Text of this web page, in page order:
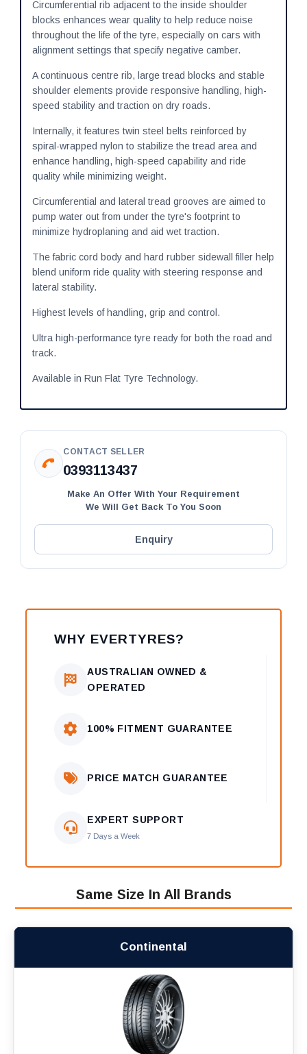
Circumferential rib adjacent to the inside shoulder
blocks enhances wear quality to help reduce noise
throughout the life of the tyre, especially on cars with
alignment settings that specify negative camber.
A continuous centre rib, large tread blocks and stable
shoulder elements provide responsive handling, high-
speed stability and traction on dry roads.
Internally, it features twin steel belts reinforced by
spiral-wrapped nylon to stabilize the tread area and
enhance handling, high-speed capability and ride
quality while minimizing weight.
Circumferential and lateral tread grooves are aimed to
pump water out from under the tyre's footprint to
minimize hydroplaning and aid wet traction.
The fabric cord body and hard rubber sidewall filler help
blend uniform ride quality with steering response and
lateral stability.
Highest levels of handling, grip and control.
Ultra high-performance tyre ready for both the road and
track.
Available in Run Flat Tyre Technology.
CONTACT SELLER
0393113437
Make An Offer With Your Requirement
We Will Get Back To You Soon
Enquiry
WHY EVERTYRES?
AUSTRALIAN OWNED &
OPERATED
100% FITMENT GUARANTEE
PRICE MATCH GUARANTEE
EXPERT SUPPORT
7 Days a Week
Same Size In All Brands
Continental